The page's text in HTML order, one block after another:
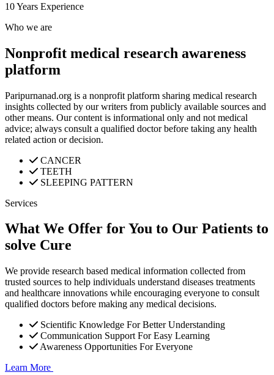
10Years Experience
Who we are
Nonprofit medical research awareness
platform
Paripurnanad.org is a nonprofit platform sharing medical research
insights collected by our writers from publicly available sources and
other means. Our content is informational only and not medical
advice; always consult a qualified doctor before taking any health
related action or decision.
CANCER
TEETH
SLEEPING PATTERN
Services
What We Offer for You to Our Patients to
solve Cure
We provide research based medical information collected from
trusted sources to help individuals understand diseases treatments
and healthcare innovations while encouraging everyone to consult
qualified doctors before making any medical decisions.
Scientific Knowledge For Better Understanding
Communication Support For Easy Learning
Awareness Opportunities For Everyone
Learn More